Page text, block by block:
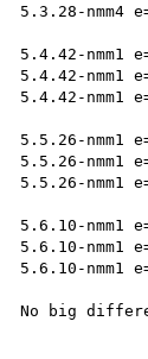
5.3.28-nmm4
5.4.42-nmm1
5.4.42-nmm1
5.4.42-nmm1
5.5.26-nmm1
5.5.26-nmm1
5.5.26-nmm1
5.6.10-nmm1
5.6.10-nmm1
5.6.10-nmm1